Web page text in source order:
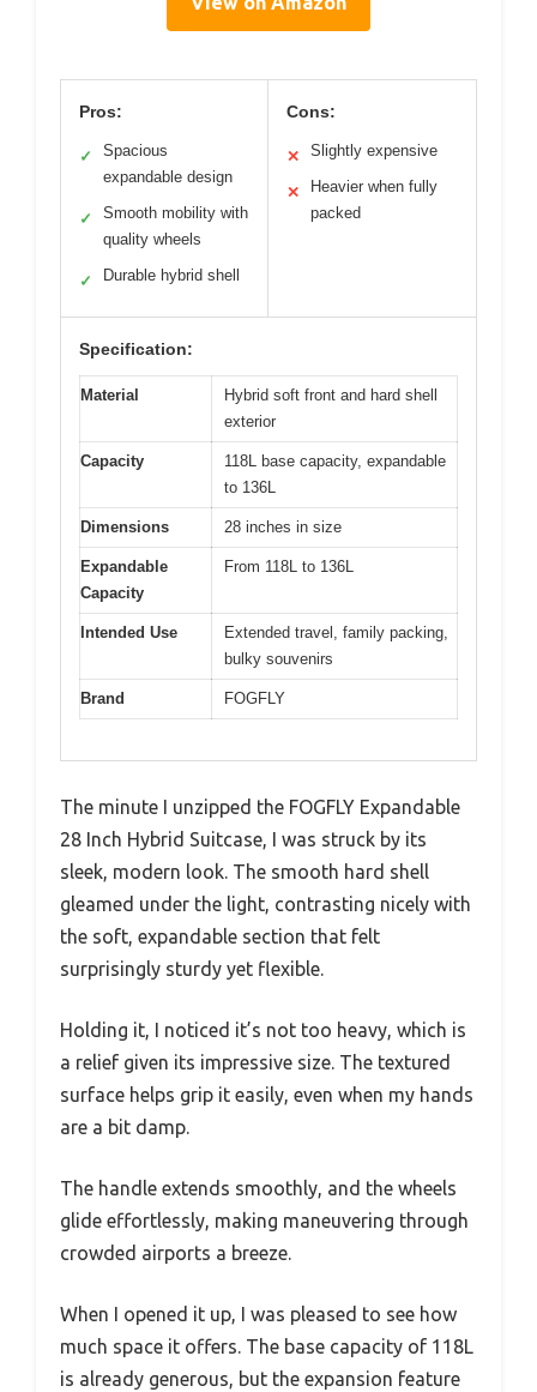
Pros:
✓
Spacious
expandable design
✓
Smooth mobility with
quality wheels
✓ Durable hybrid shell
Cons:
✕ Slightly expensive
✕
Heavier when fully
packed
Specification:
Material
Hybrid soft front and hard shell
exterior
Capacity
118L base capacity, expandable
to 136L
Dimensions 28 inches in size
Expandable
Capacity
From 118L to 136L
Intended Use
Extended travel, family packing,
bulky souvenirs
Brand FOGFLY
The minute I unzipped the FOGFLY Expandable
28 Inch Hybrid Suitcase, I was struck by its
sleek, modern look. The smooth hard shell
gleamed under the light, contrasting nicely with
the soft, expandable section that felt
surprisingly sturdy yet flexible.
Holding it, I noticed it’s not too heavy, which is
a relief given its impressive size. The textured
surface helps grip it easily, even when my hands
are a bit damp.
The handle extends smoothly, and the wheels
glide effortlessly, making maneuvering through
crowded airports a breeze.
When I opened it up, I was pleased to see how
much space it offers. The base capacity of 118L
is already generous, but the expansion feature